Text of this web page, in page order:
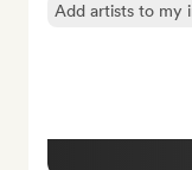
Add artists to my